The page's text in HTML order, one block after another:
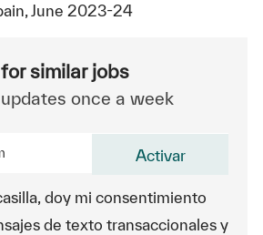
June 2023-24
similar jobs
once a week
doy mi consentimiento
de texto transaccionales y
Activar